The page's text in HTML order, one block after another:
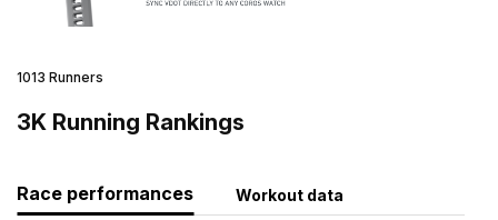
1013 Runners
3K Running Rankings
Race performances Workout data